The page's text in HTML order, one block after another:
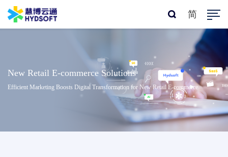
简
New Retail E-commerce Solutions
Efficient Marketing Boosts Digital Transformation for New Retail E-commerce